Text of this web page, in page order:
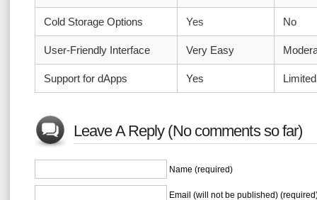
Cold Storage Options Yes No
User-Friendly Interface Very Easy
Support for dApps Yes Limited
Leave A Reply (No comments so far)
Name (required)
Email (will not be published)